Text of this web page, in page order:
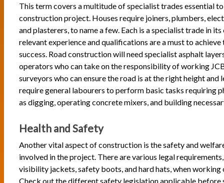
This term covers a multitude of specialist trades essential
construction project. Houses require joiners, plumbers,
and plasterers, to name a few. Each is a specialist trade in
relevant experience and qualifications are a must to
success. Road construction will need specialist asphalt
operators who can take on the responsibility of working
surveyors who can ensure the road is at the right height
require general labourers to perform basic tasks requiring
as digging, operating concrete mixers, and building
Health and Safety
Another vital aspect of construction is the safety and
involved in the project. There are various legal
visibility jackets, safety boots, and hard hats, when working
Check out the different safety legislation applicable before